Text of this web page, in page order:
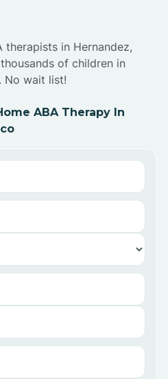
therapists in Hernandez,
of children in
No wait list!
ABA Therapy In